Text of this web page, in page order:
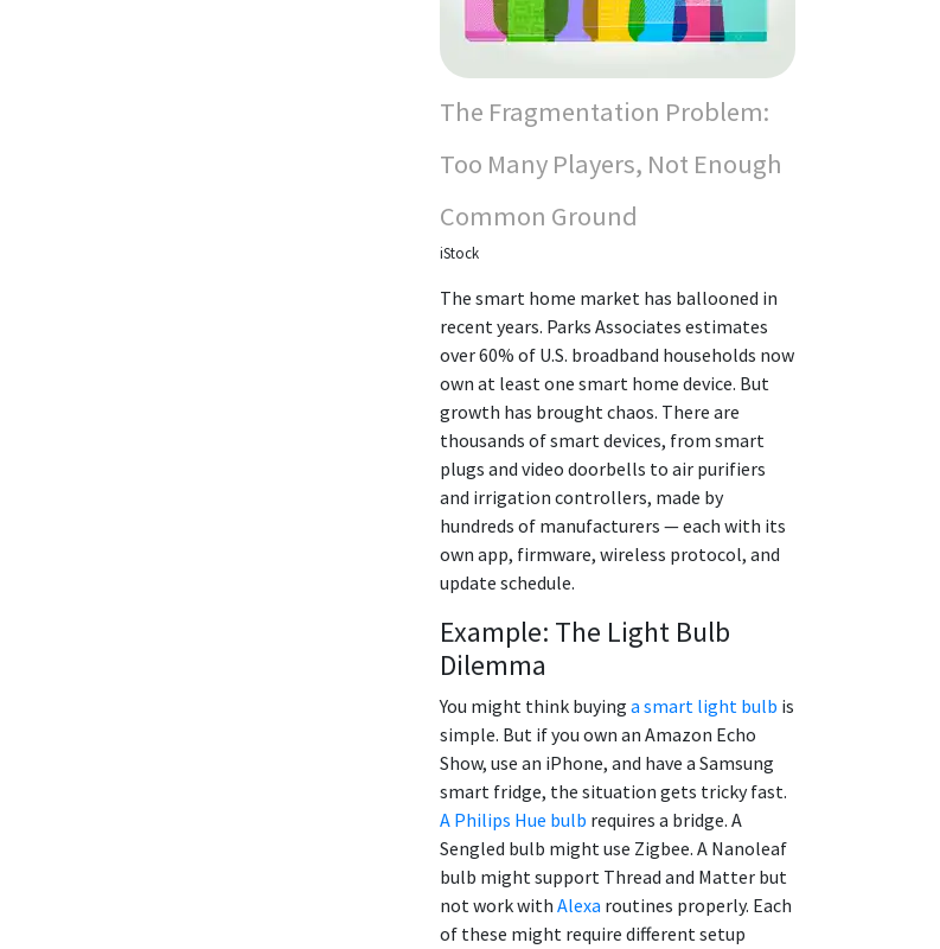
The Fragmentation Problem:
Too Many Players, Not Enough
Common Ground
iStock
The smart home market has ballooned in
recent years. Parks Associates estimates
over 60% of U.S. broadband households now
own at least one smart home device. But
growth has brought chaos. There are
thousands of smart devices, from smart
plugs and video doorbells to air purifiers
and irrigation controllers, made by
hundreds of manufacturers — each with its
own app, firmware, wireless protocol, and
update schedule.
Example: The Light Bulb
Dilemma
You might think buying a smart light bulb is
simple. But if you own an Amazon Echo
Show, use an iPhone, and have a Samsung
smart fridge, the situation gets tricky fast.
A Philips Hue bulb requires a bridge. A
Sengled bulb might use Zigbee. A Nanoleaf
bulb might support Thread and Matter but
not work with Alexa routines properly. Each
of these might require different setup